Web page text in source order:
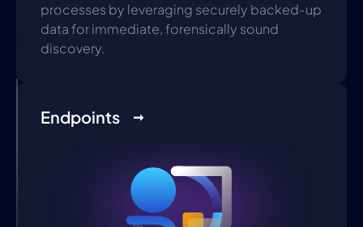
processes by leveraging securely backed-up
data for immediate, forensically sound
discovery.
Endpoints